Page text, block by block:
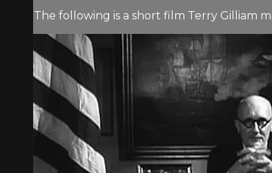
The following is a short film Terry Gilliam